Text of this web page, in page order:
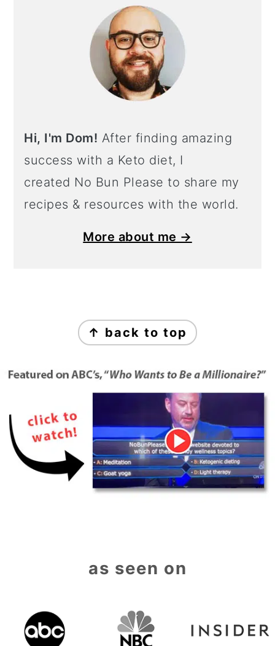
Hi, I'm Dom! After finding amazing
success with a Keto diet, I
created No Bun Please to share my
recipes & resources with the world.
More about me →
↑ back to top
as seen on